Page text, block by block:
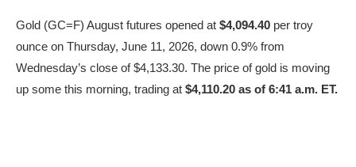
Gold (GC=F) August futures opened at $4,094.40 per troy
ounce on Thursday, June 11, 2026, down 0.9% from
Wednesday’s close of $4,133.30. The price of gold is moving
up some this morning, trading at $4,110.20 as of 6:41 a.m. ET.